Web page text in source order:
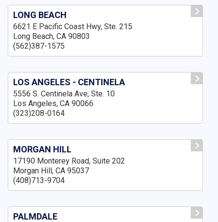
LONG BEACH
6621 E Pacific Coast Hwy, Ste. 215
Long Beach, CA 90803
(562)387-1575
LOS ANGELES - CENTINELA
5556 S. Centinela Ave, Ste. 10
Los Angeles, CA 90066
(323)208-0164
MORGAN HILL
17190 Monterey Road, Suite 202
Morgan Hill, CA 95037
(408)713-9704
PALMDALE